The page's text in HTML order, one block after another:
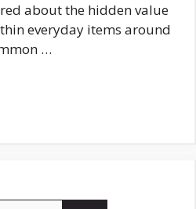
about the hidden value
everyday items around
…